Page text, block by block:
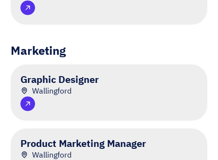
Marketing
Graphic Designer
Wallingford
Product Marketing Manager
Wallingford